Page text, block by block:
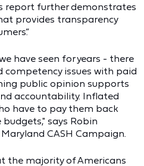
report further demonstrates
provides transparency
have seen for years - there
competency issues with paid
public opinion supports
accountability. Inflated
have to pay them back
says Robin
CASH Campaign.
the majority of Americans